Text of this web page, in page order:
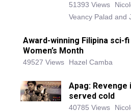
51393 Views
Veancy Palad and
Award-winning Filipina sci-
Women’s Month
49527 Views Hazel Camba
Apag: Revenge
served cold
40785 Views